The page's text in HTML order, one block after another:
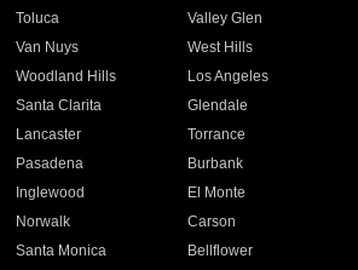
Toluca
Valley Glen
Van Nuys
West Hills
Woodland Hills
Los Angeles
Santa Clarita
Glendale
Lancaster
Torrance
Pasadena
Burbank
Inglewood
El Monte
Norwalk
Carson
Santa Monica
Bellflower